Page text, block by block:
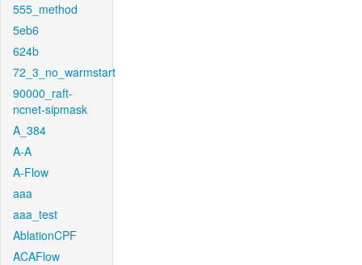
555_method
5eb6
624b
72_3_no_warmstart
90000_raft-
ncnet-sipmask
A_384
A-A
A-Flow
aaa
aaa_test
AblationCPF
ACAFlow